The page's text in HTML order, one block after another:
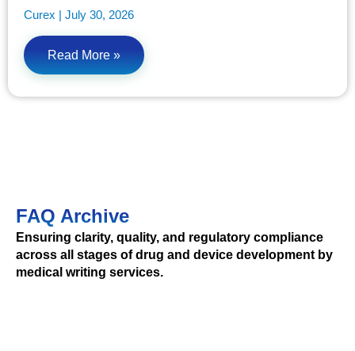
Curex July 30, 2026
Read More »
FAQ Archive
Ensuring clarity, quality, and regulatory compliance
across all stages of drug and device development by
medical writing services.